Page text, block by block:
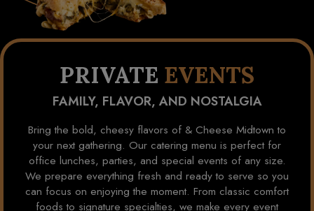
PRIVATE EVENTS
FAMILY, FLAVOR, AND NOSTALGIA
Bring the bold, cheesy flavors of & Cheese Midtown to
your next gathering. Our catering menu is perfect for
office lunches, parties, and special events of any size.
We prepare everything fresh and ready to serve so you
can focus on enjoying the moment. From classic comfort
foods to signature specialties, we make every event